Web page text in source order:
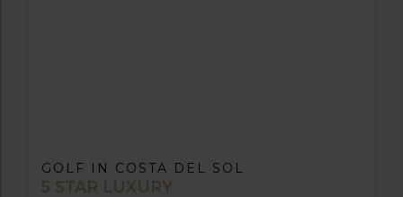
GOLF IN COSTA DEL SOL
5 STAR LUXURY